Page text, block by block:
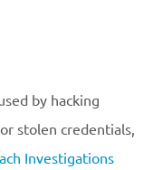
by hacking
stolen credentials,
Investigations